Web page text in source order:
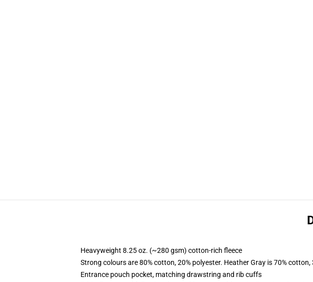
Heavyweight 8.25 oz. (~280 gsm) cotton-rich fleece
Strong colours are 80% cotton, 20% polyester. Heather Gray is 70%
Entrance pouch pocket, matching drawstring and rib cuffs